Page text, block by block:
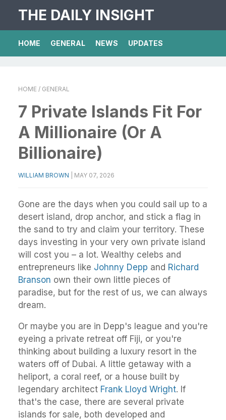
THE DAILY INSIGHT
HOME GENERAL NEWS UPDATES
HOME / GENERAL
7 Private Islands Fit For
A Millionaire (Or A
Billionaire)
WILLIAM BROWN MAY 07, 2026
Gone are the days when you could sail up to a
desert island, drop anchor, and stick a flag in
the sand to try and claim your territory. These
days investing in your very own private island
will cost you – a lot. Wealthy celebs and
entrepreneurs like Johnny Depp and Richard
Branson own their own little pieces of
paradise, but for the rest of us, we can always
dream.
Or maybe you are in Depp's league and you're
eyeing a private retreat off Fiji, or you're
thinking about building a luxury resort in the
waters off of Dubai. A little getaway with a
heliport, a coral reef, or a house built by
legendary architect Frank Lloyd Wright. If
that's the case, there are several private
islands for sale, both developed and